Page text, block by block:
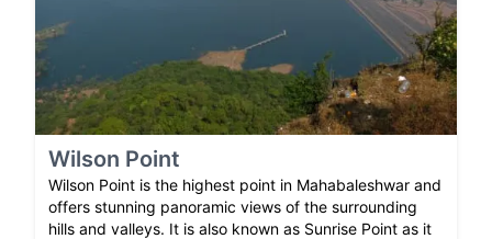
Wilson Point
Wilson Point is the highest point in Mahabaleshwar and
offers stunning panoramic views of the surrounding
hills and valleys. It is also known as Sunrise Point as it